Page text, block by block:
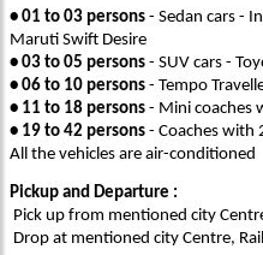
• 01 to 03 persons - Sedan cars -
Maruti Swift Desire
• 03 to 05 persons - SUV cars -
• 06 to 10 persons - Tempo
• 11 to 18 persons - Mini coaches
• 19 to 42 persons - Coaches with
All the vehicles are air-conditioned
Pickup and Departure :
Pick up from mentioned city
Drop at mentioned city Centre,